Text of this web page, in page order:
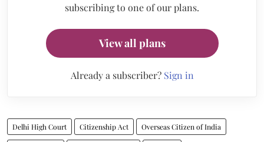
subscribing to one of our plans.
View all plans
Already a subscriber? Sign in
Delhi High Court Citizenship Act Overseas Citizen of India